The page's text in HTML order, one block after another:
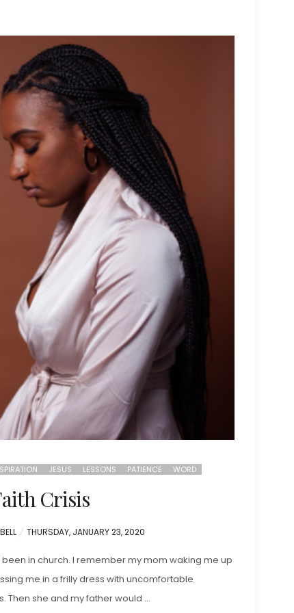
JESUS LESSONS PATIENCE WORD
Crisis
POSTED
THURSDAY, JANUARY 23, 2020
been in church. I remember my mom waking me up
me in a frilly dress with uncomfortable
Then she and my father would …